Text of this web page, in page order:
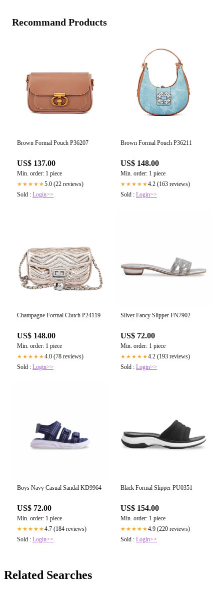
Recommand Products
Brown Formal Pouch P36207
US$ 137.00
Min. order: 1 piece
★★★★★5.0 (22 reviews)
Sold : Login>>
Brown Formal Pouch P36211
US$ 148.00
Min. order: 1 piece
★★★★★4.2 (163 reviews)
Sold : Login>>
Champagne Formal Clutch P24119
US$ 148.00
Min. order: 1 piece
★★★★★4.0 (78 reviews)
Sold : Login>>
Silver Fancy Slipper FN7902
US$ 72.00
Min. order: 1 piece
★★★★★4.2 (193 reviews)
Sold : Login>>
Boys Navy Casual Sandal KD9964
US$ 72.00
Min. order: 1 piece
★★★★★4.7 (184 reviews)
Sold : Login>>
Black Formal Slipper PU0351
US$ 154.00
Min. order: 1 piece
★★★★★4.9 (220 reviews)
Sold : Login>>
Related Searches